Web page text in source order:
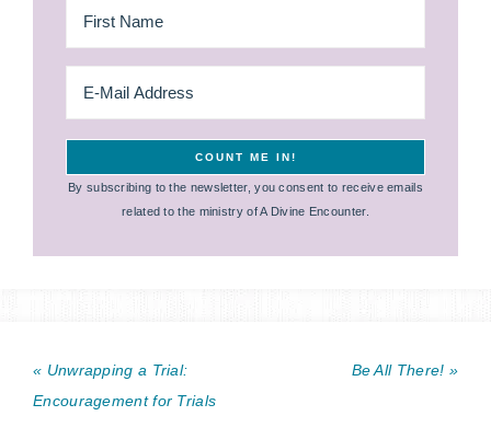
By subscribing to the newsletter, you consent to receive emails
related to the ministry of A Divine Encounter.
« Unwrapping a Trial:
Encouragement for Trials
Be All There! »